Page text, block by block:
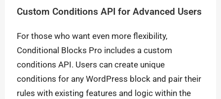
Custom Conditions API for Advanced Users
For those who want even more flexibility,
Conditional Blocks Pro includes a custom
conditions API. Users can create unique
conditions for any WordPress block and pair their
rules with existing features and logic within the